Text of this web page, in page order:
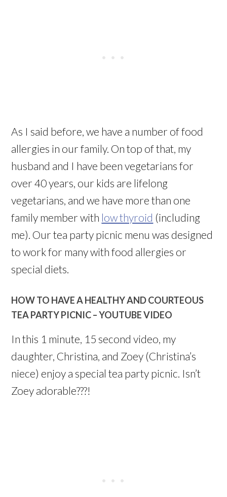
As I said before, we have a number of food
allergies in our family. On top of that, my
husband and I have been vegetarians for
over 40 years, our kids are lifelong
vegetarians, and we have more than one
family member with low thyroid (including
me). Our tea party picnic menu was designed
to work for many with food allergies or
special diets.
HOW TO HAVE A HEALTHY AND COURTEOUS
TEA PARTY PICNIC – YOUTUBE VIDEO
In this 1 minute, 15 second video, my
daughter, Christina, and Zoey (Christina’s
niece) enjoy a special tea party picnic. Isn’t
Zoey adorable???!